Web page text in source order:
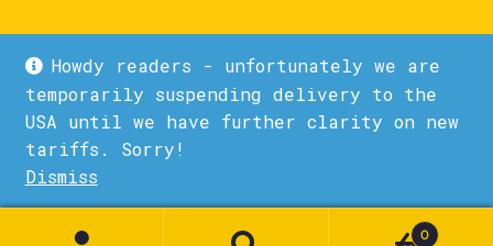
Howdy readers - unfortunately we are
temporarily suspending delivery to the
USA until we have further clarity on new
tariffs. Sorry!
Dismiss
© La Biblioteka 2026
Privacy Policy
Built with WooCommerce
0